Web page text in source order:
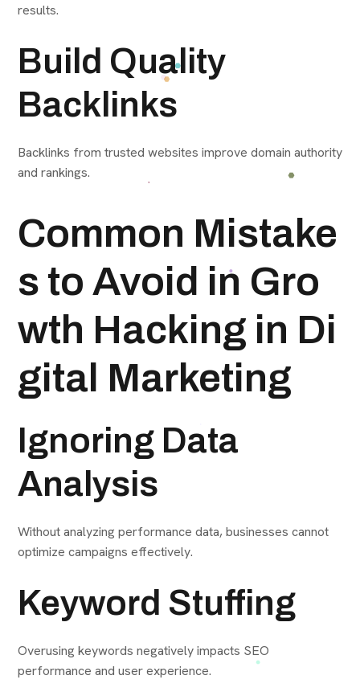
results.
Build Quality
Backlinks
Backlinks from trusted websites improve domain authority
and rankings.
Common Mistake
s to Avoid in Gro
wth Hacking in Di
gital Marketing
Ignoring Data
Analysis
Without analyzing performance data, businesses cannot
optimize campaigns effectively.
Keyword Stuffing
Overusing keywords negatively impacts SEO
performance and user experience.